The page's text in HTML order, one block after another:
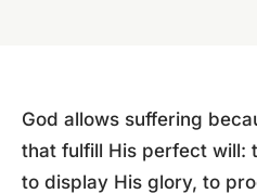
God allows suffering
that fulfill His perfect will:
to display His glory, to